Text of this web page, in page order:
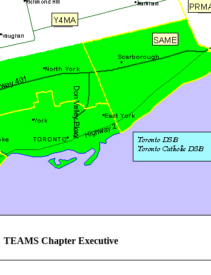
TEAMS Chapter Executive